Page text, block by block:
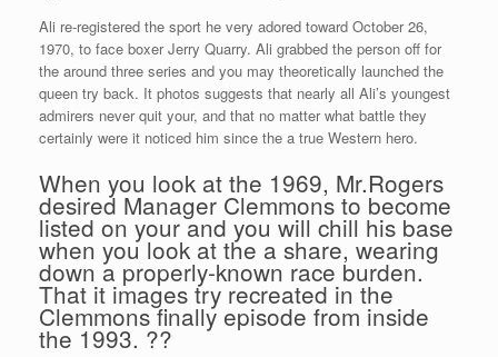
Ali re-registered the sport he very adored toward October 26,
1970, to face boxer Jerry Quarry. Ali grabbed the person off for
the around three series and you may theoretically launched the
queen try back. It photos suggests that nearly all Ali’s youngest
admirers never quit your, and that no matter what battle they
certainly were it noticed him since the a true Western hero.
When you look at the 1969, Mr.Rogers
desired Manager Clemmons to become
listed on your and you will chill his base
when you look at the a share, wearing
down a properly-known race burden.
That it images try recreated in the
Clemmons finally episode from inside
the 1993. ??